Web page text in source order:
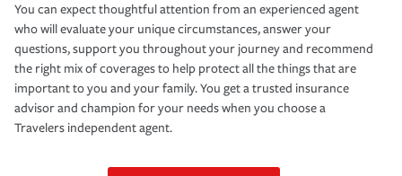
You can expect thoughtful attention from an experienced agent
who will evaluate your unique circumstances, answer your
questions, support you throughout your journey and recommend
the right mix of coverages to help protect all the things that are
important to you and your family. You get a trusted insurance
advisor and champion for your needs when you choose a
Travelers independent agent.